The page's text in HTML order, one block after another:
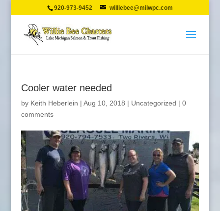
920-973-9452 williebee@milwpc.com
Cooler water needed
by Keith Heberlein | Aug 10, 2018 | Uncategorized | 0
comments